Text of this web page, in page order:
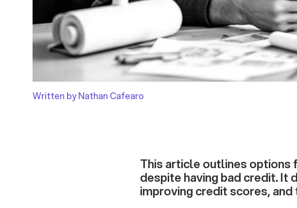
Written by Nathan Cafearo
This article outlines options
despite having bad credit. It
improving credit scores,